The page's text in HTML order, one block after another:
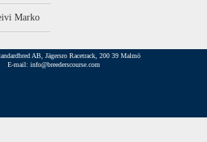
Marko
AB, Jägersro Racetrack, 200 39 Malmö
E-mail: info@breederscourse.com